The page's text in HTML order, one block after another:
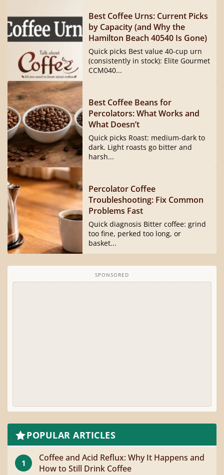
Best Coffee Urns: Current Picks
by Capacity (and Why the
Hamilton Beach 40540 Is Gone)
Quick picks Best value 40-cup urn
(consistently in stock): Elite Gourmet
CCM040...
Best Coffee Beans for
Percolators: What Works and
What Doesn’t
Quick picks Roast: medium-dark to
dark. Light roasts go bitter and
harsh...
Percolator Coffee
Troubleshooting: Fix Common
Problems Fast
Quick diagnosis Bitter coffee: grind
too fine, perked too long, or
basket...
SPONSORED
POPULAR ARTICLES
1
Coffee and Acid Reflux: Why It Happens and
How to Still Drink Coffee